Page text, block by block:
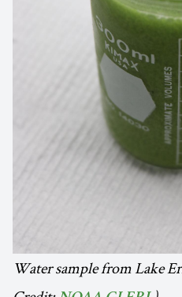
Water sample from Lake